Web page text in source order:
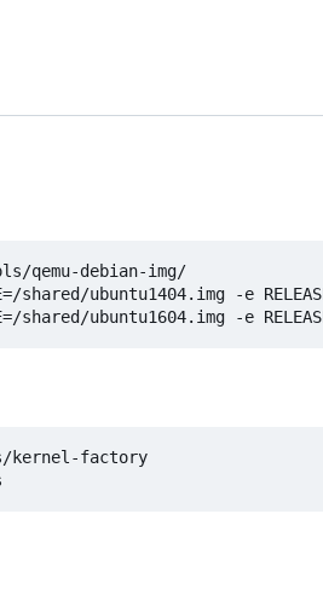
qemu-debian-img/
ubuntu1404.img -e
kernel-factory